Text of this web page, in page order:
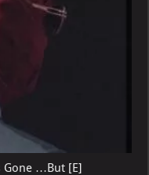
Gone …But [E]